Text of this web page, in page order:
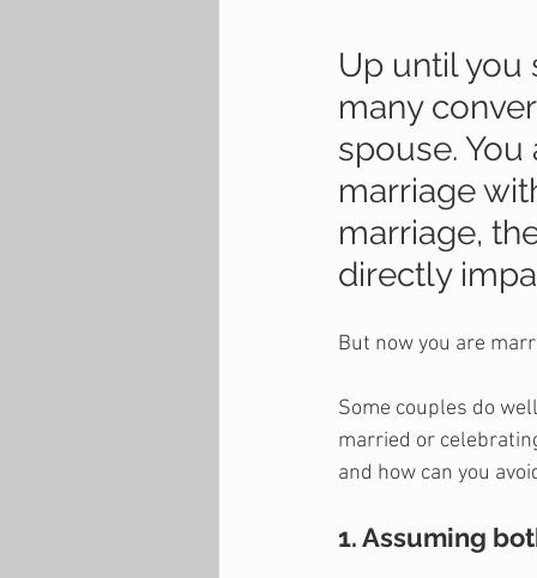
Up until you
many
spouse.
marriage
marriage,
directly
But now you are
Some couples do
married or
and how can you
1. Assuming